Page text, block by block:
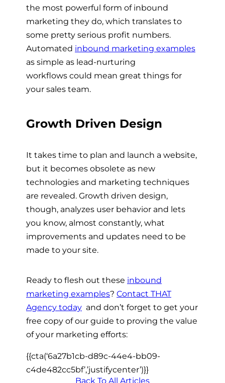
the most powerful form of inbound
marketing they do, which translates to
some pretty serious profit numbers.
Automated inbound marketing examples
as simple as lead-nurturing
workflows could mean great things for
your sales team.
Growth Driven Design
It takes time to plan and launch a website,
but it becomes obsolete as new
technologies and marketing techniques
are revealed. Growth driven design,
though, analyzes user behavior and lets
you know, almost constantly, what
improvements and updates need to be
made to your site.
Ready to flesh out these inbound
marketing examples? Contact THAT
Agency today  and don’t forget to get your
free copy of our guide to proving the value
of your marketing efforts:
{{cta(‘6a27b1cb-d89c-44e4-bb09-
c4de482cc5bf’,’justifycenter’)}}
Back To All Articles